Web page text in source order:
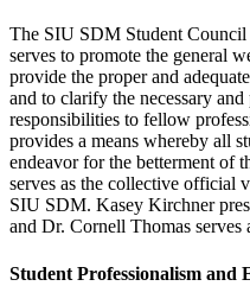
The SIU SDM Student Council
serves to promote the general
provide the proper and
and to clarify the necessary
responsibilities to fellow
provides a means whereby all
endeavor for the betterment of
serves as the collective official
SIU SDM. Kasey Kirchner
and Dr. Cornell Thomas serves
Student Professionalism and